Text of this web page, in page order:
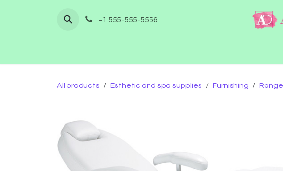
+1 555-555-5556
All products Esthetic and spa supplies Furnishing Range